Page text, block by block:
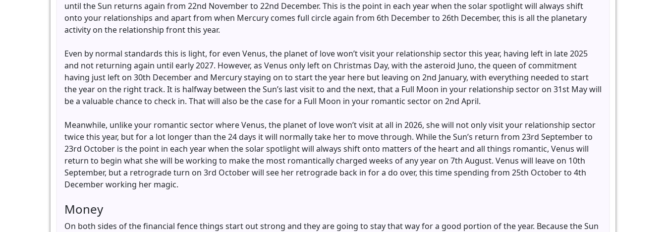
until the Sun returns again from 22nd November to 22nd December. This is the point in each year when the solar spotlight will always shift
onto your relationships and apart from when Mercury comes full circle again from 6th December to 26th December, this is all the planetary
activity on the relationship front this year.
Even by normal standards this is light, for even Venus, the planet of love won’t visit your relationship sector this year, having left in late 2025
and not returning again until early 2027. However, as Venus only left on Christmas Day, with the asteroid Juno, the queen of commitment
having just left on 30th December and Mercury staying on to start the year here but leaving on 2nd January, with everything needed to start
the year on the right track. It is halfway between the Sun’s last visit to and the next, that a Full Moon in your relationship sector on 31st May will
be a valuable chance to check in. That will also be the case for a Full Moon in your romantic sector on 2nd April.
Meanwhile, unlike your romantic sector where Venus, the planet of love won’t visit at all in 2026, she will not only visit your relationship sector
twice this year, but for a lot longer than the 24 days it will normally take her to move through. While the Sun’s return from 23rd September to
23rd October is the point in each year when the solar spotlight will always shift onto matters of the heart and all things romantic, Venus will
return to begin what she will be working to make the most romantically charged weeks of any year on 7th August. Venus will leave on 10th
September, but a retrograde turn on 3rd October will see her retrograde back in for a do over, this time spending from 25th October to 4th
December working her magic.
Money
On both sides of the financial fence things start out strong and they are going to stay that way for a good portion of the year. Because the Sun